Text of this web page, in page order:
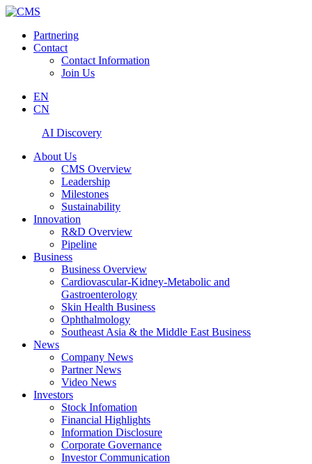
Partnering
Contact
Contact Information
Join Us
EN
CN
AI Discovery
About Us
CMS Overview
Leadership
Milestones
Sustainability
Innovation
R&D Overview
Pipeline
Business
Business Overview
Cardiovascular-Kidney-Metabolic and
Gastroenterology
Skin Health Business
Ophthalmology
Southeast Asia & the Middle East Business
News
Company News
Partner News
Video News
Investors
Stock Infomation
Financial Highlights
Information Disclosure
Corporate Governance
Investor Communication